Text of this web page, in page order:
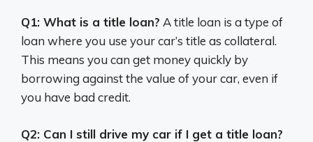
Q1: What is a title loan? A title loan is a type of
loan where you use your car’s title as collateral.
This means you can get money quickly by
borrowing against the value of your car, even if
you have bad credit.
Q2: Can I still drive my car if I get a title loan?